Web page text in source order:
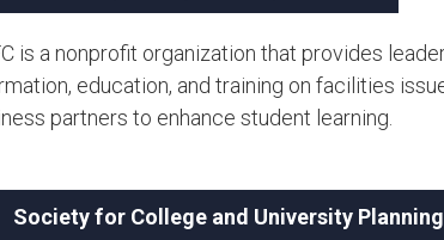
is a nonprofit organization that provides
education, and training on facilities
partners to enhance student learning.
Society for College and University